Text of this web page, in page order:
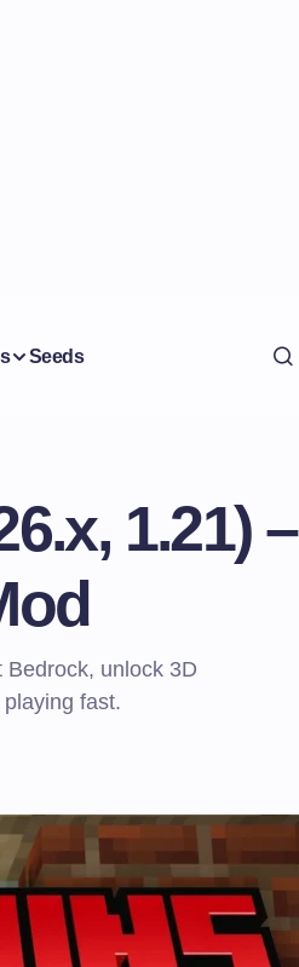
Seeds
1.21) –
Bedrock, unlock 3D
fast.